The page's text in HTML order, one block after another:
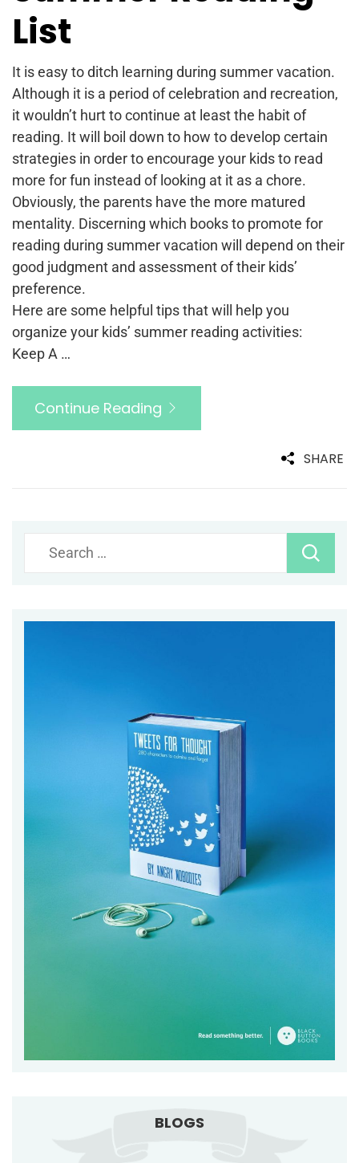
List
It is easy to ditch learning during summer vacation.
Although it is a period of celebration and recreation,
it wouldn’t hurt to continue at least the habit of
reading. It will boil down to how to develop certain
strategies in order to encourage your kids to read
more for fun instead of looking at it as a chore.
Obviously, the parents have the more matured
mentality. Discerning which books to promote for
reading during summer vacation will depend on their
good judgment and assessment of their kids’
preference.
Here are some helpful tips that will help you
organize your kids’ summer reading activities:
Keep A …
Continue Reading
SHARE
BLOGS